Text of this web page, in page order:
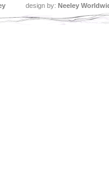
design by: Neeley